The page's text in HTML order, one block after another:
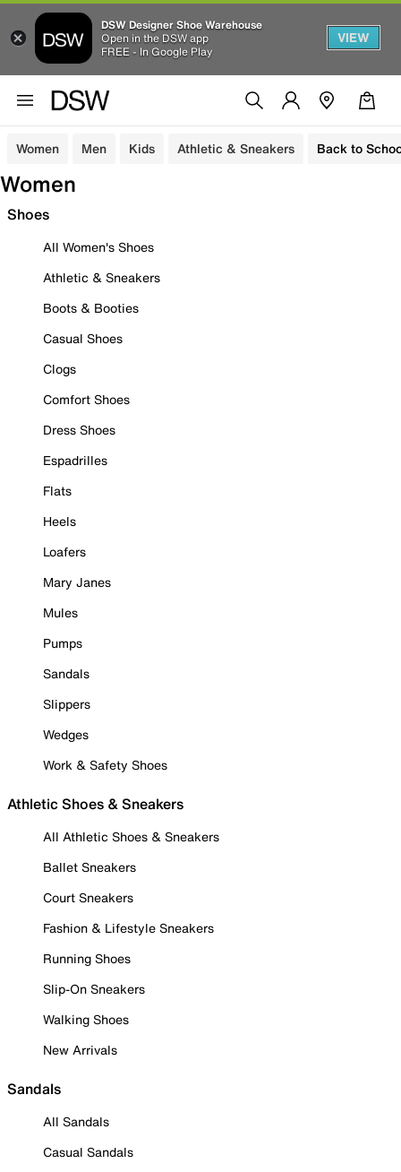
DSW Designer Shoe Warehouse
Open in the DSW app
FREE - In Google Play
VIEW
Women Men Kids Athletic & Sneakers Back to
Women
Shoes
All Women's Shoes
Athletic & Sneakers
Boots & Booties
Casual Shoes
Clogs
Comfort Shoes
Dress Shoes
Espadrilles
Flats
Heels
Loafers
Mary Janes
Mules
Pumps
Sandals
Slippers
Wedges
Work & Safety Shoes
Athletic Shoes & Sneakers
All Athletic Shoes & Sneakers
Ballet Sneakers
Court Sneakers
Fashion & Lifestyle Sneakers
Running Shoes
Slip-On Sneakers
Walking Shoes
New Arrivals
Sandals
All Sandals
Casual Sandals